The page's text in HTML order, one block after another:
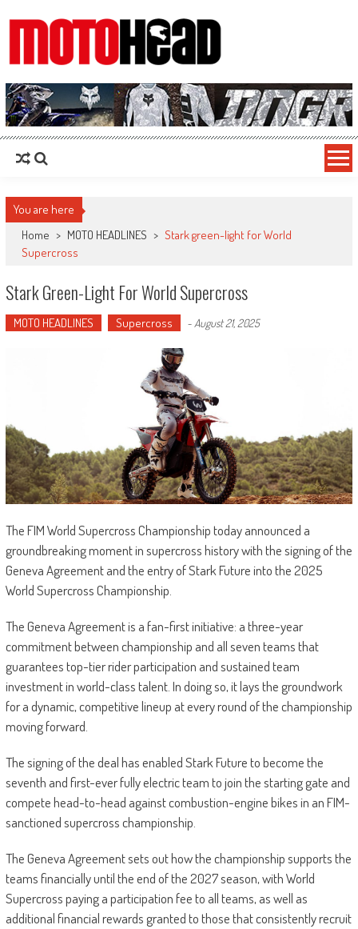
MotoHead
Fresh dirt bike action for the real MotoHead!
You are here
Home > MOTO HEADLINES > Stark green-light for World
Supercross
Stark Green-Light For World Supercross
MOTO HEADLINES Supercross - August 21, 2025
The FIM World Supercross Championship today announced a
groundbreaking moment in supercross history with the signing of the
Geneva Agreement and the entry of Stark Future into the 2025
World Supercross Championship.
The Geneva Agreement is a fan-first initiative: a three-year
commitment between championship and all seven teams that
guarantees top-tier rider participation and sustained team
investment in world-class talent. In doing so, it lays the groundwork
for a dynamic, competitive lineup at every round of the championship
moving forward.
The signing of the deal has enabled Stark Future to become the
seventh and first-ever fully electric team to join the starting gate and
compete head-to-head against combustion-engine bikes in an FIM-
sanctioned supercross championship.
The Geneva Agreement sets out how the championship supports the
teams financially until the end of the 2027 season, with World
Supercross paying a participation fee to all teams, as well as
additional financial rewards granted to those that consistently recruit